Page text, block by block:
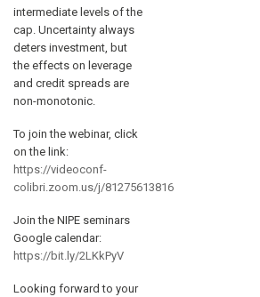
intermediate levels of the
cap. Uncertainty always
deters investment, but
the effects on leverage
and credit spreads are
non-monotonic.
To join the webinar, click
on the link:
https://videoconf-
colibri.zoom.us/j/81275613816
Join the NIPE seminars
Google calendar:
https://bit.ly/2LKkPyV
Looking forward to your